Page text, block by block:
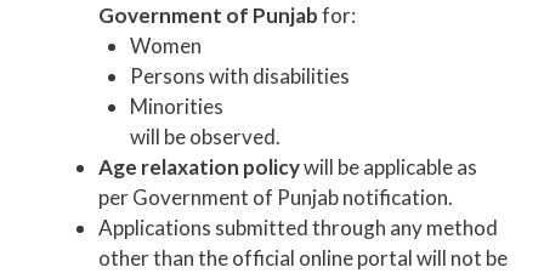
Government of Punjabfor:
Women
Persons with disabilities
Minorities
will be observed.
Age relaxation policywill be applicable as
per Government of Punjab notification.
Applications submitted through any method
other than the official online portal will not be